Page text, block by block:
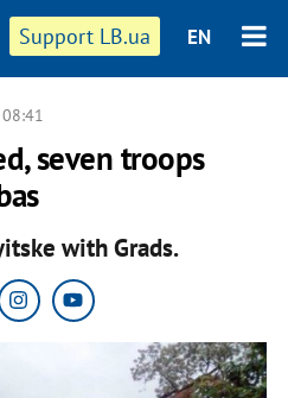
Support LB.ua EN
08:41
seven troops
with Grads.